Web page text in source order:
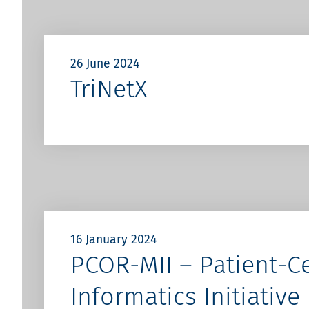
26 June 2024
TriNetX
16 January 2024
PCOR-MII – Patient-
Informatics Initiative